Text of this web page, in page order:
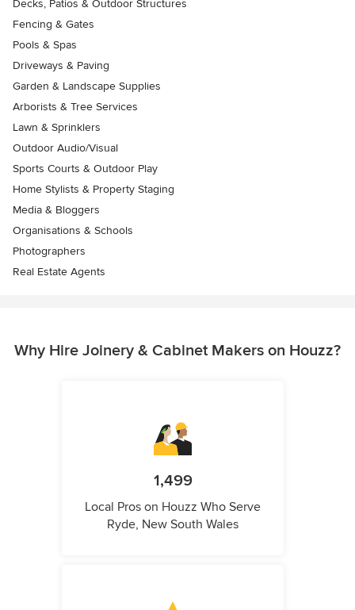
Decks, Patios & Outdoor Structures
Fencing & Gates
Pools & Spas
Driveways & Paving
Garden & Landscape Supplies
Arborists & Tree Services
Lawn & Sprinklers
Outdoor Audio/Visual
Sports Courts & Outdoor Play
Home Stylists & Property Staging
Media & Bloggers
Organisations & Schools
Photographers
Real Estate Agents
Why Hire Joinery & Cabinet Makers on Houzz?
1,499
Local Pros on Houzz Who Serve
Ryde, New South Wales